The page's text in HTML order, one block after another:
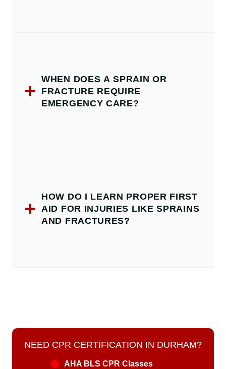
WHEN DOES A SPRAIN OR
FRACTURE REQUIRE
EMERGENCY CARE?
HOW DO I LEARN PROPER FIRST
AID FOR INJURIES LIKE SPRAINS
AND FRACTURES?
NEED CPR CERTIFICATION IN DURHAM?
AHA BLS CPR Classes